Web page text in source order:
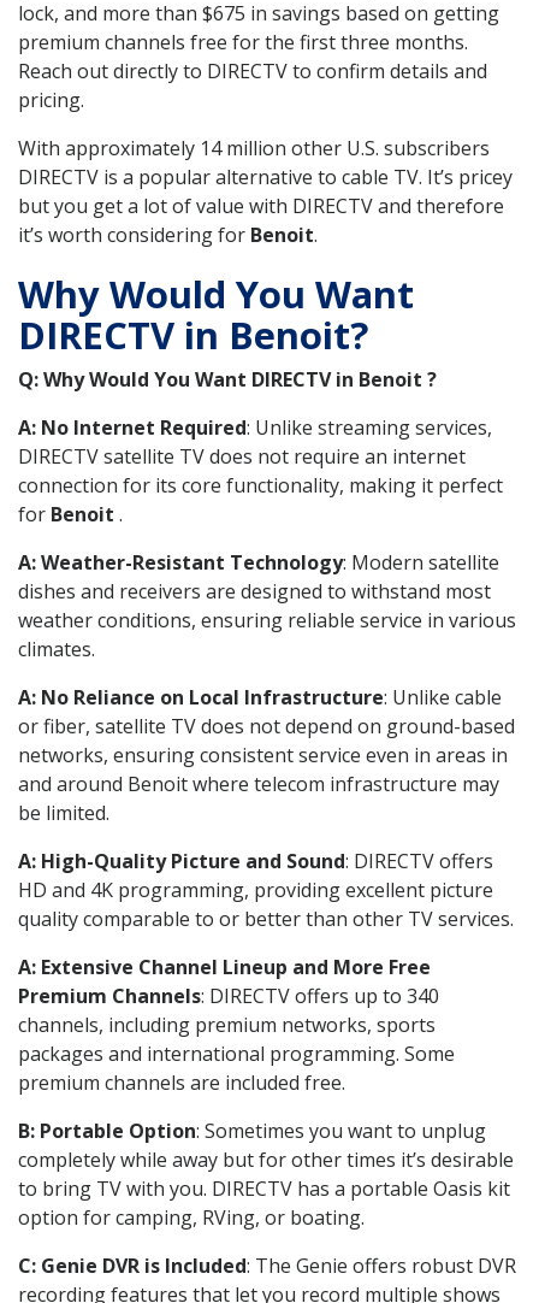
lock, and more than $675 in savings based on getting
premium channels free for the first three months.
Reach out directly to DIRECTV to confirm details and
pricing.
With approximately 14 million other U.S. subscribers
DIRECTV is a popular alternative to cable TV. It’s pricey
but you get a lot of value with DIRECTV and therefore
it’s worth considering for Benoit.
Why Would You Want
DIRECTV in Benoit?
Q: Why Would You Want DIRECTV in Benoit ?
A: No Internet Required: Unlike streaming services,
DIRECTV satellite TV does not require an internet
connection for its core functionality, making it perfect
for Benoit .
A: Weather-Resistant Technology: Modern satellite
dishes and receivers are designed to withstand most
weather conditions, ensuring reliable service in various
climates.
A: No Reliance on Local Infrastructure: Unlike cable
or fiber, satellite TV does not depend on ground-based
networks, ensuring consistent service even in areas in
and around Benoit where telecom infrastructure may
be limited.
A: High-Quality Picture and Sound: DIRECTV offers
HD and 4K programming, providing excellent picture
quality comparable to or better than other TV services.
A: Extensive Channel Lineup and More Free
Premium Channels: DIRECTV offers up to 340
channels, including premium networks, sports
packages and international programming. Some
premium channels are included free.
B: Portable Option: Sometimes you want to unplug
completely while away but for other times it’s desirable
to bring TV with you. DIRECTV has a portable Oasis kit
option for camping, RVing, or boating.
C: Genie DVR is Included: The Genie offers robust DVR
recording features that let you record multiple shows